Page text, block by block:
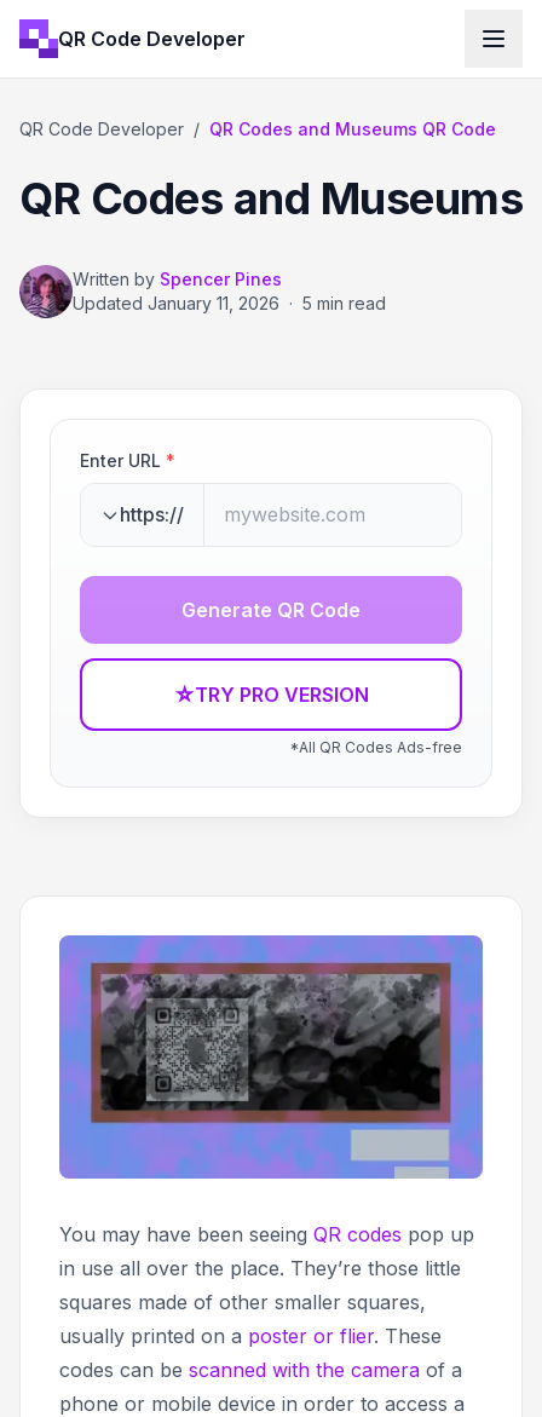
QR Code Developer
QR Code Developer / QR Codes and Museums QR Code
QR Codes and Museums
Written by Spencer Pines
Updated January 11, 2026 · 5 min read
Enter URL *
https://
Generate QR Code
☆TRY PRO VERSION
*All QR Codes Ads-free
You may have been seeing QR codes pop up
in use all over the place. They’re those little
squares made of other smaller squares,
usually printed on a poster or flier. These
codes can be scanned with the camera of a
phone or mobile device in order to access a